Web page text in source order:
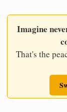
Imagine
That's the